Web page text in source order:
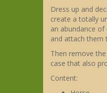
Dress up and
create a totally
an abundance
and attach them
Then remove
case that also
Content: